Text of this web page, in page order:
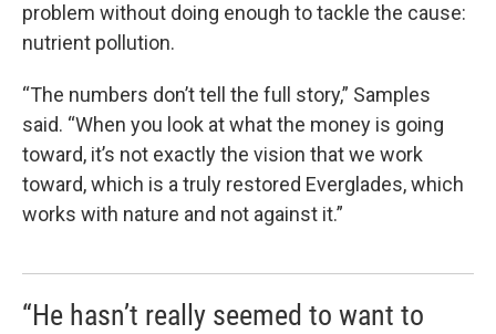
problem without doing enough to tackle the cause:
nutrient pollution.
“The numbers don’t tell the full story,” Samples
said. “When you look at what the money is going
toward, it’s not exactly the vision that we work
toward, which is a truly restored Everglades, which
works with nature and not against it.”
“He hasn’t really seemed to want to